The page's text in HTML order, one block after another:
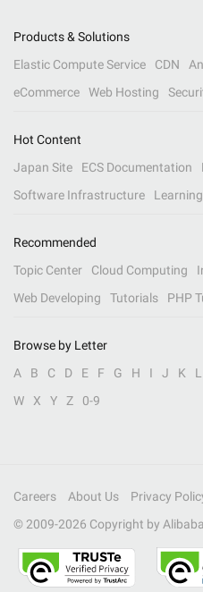
Products & Solutions
Elastic Compute Service
CDN
eCommerce
Web Hosting
Hot Content
Japan Site
ECS Documentation
Software Infrastructure
Recommended
Topic Center
Cloud Computing
Web Developing
Tutorials PHP
Browse by Letter
A
B C D E F G H I J K L
W
X Y Z 0-9
Careers About Us Privacy
© 2009-2026 Copyright by